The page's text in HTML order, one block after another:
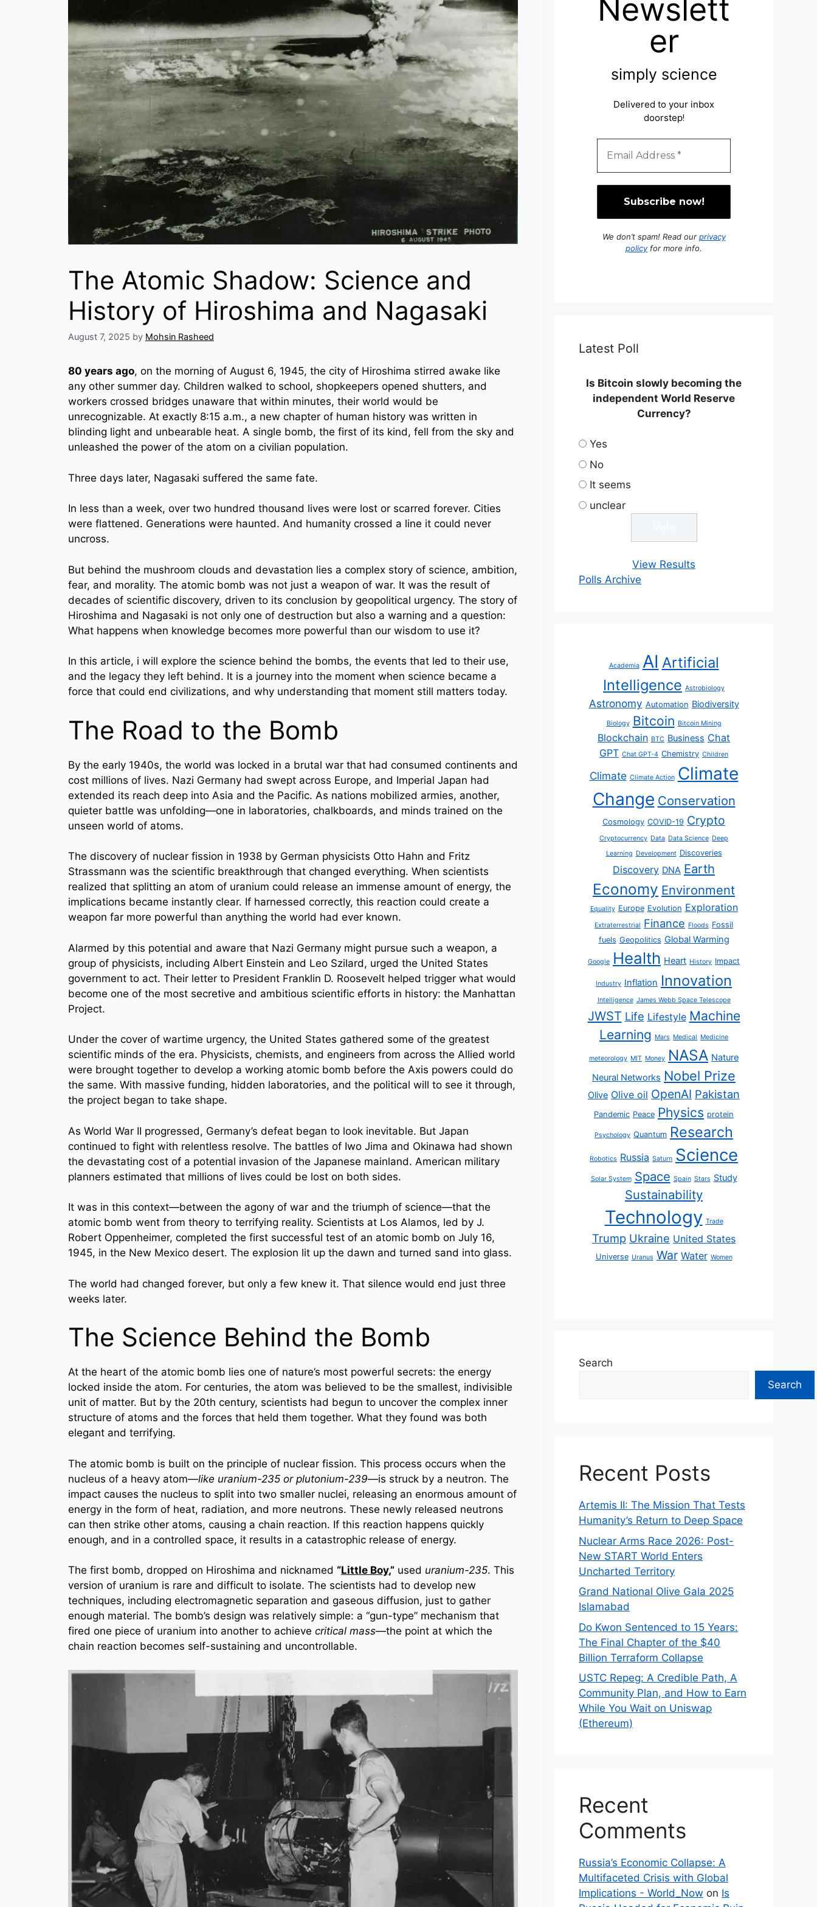
The Atomic Shadow: Science and
History of Hiroshima and Nagasaki
August 7, 2025 by Mohsin Rasheed
80 years ago, on the morning of August 6, 1945, the city of Hiroshima stirred awake like
any other summer day. Children walked to school, shopkeepers opened shutters, and
workers crossed bridges unaware that within minutes, their world would be
unrecognizable. At exactly 8:15 a.m., a new chapter of human history was written in
blinding light and unbearable heat. A single bomb, the first of its kind, fell from the sky and
unleashed the power of the atom on a civilian population.
Three days later, Nagasaki suffered the same fate.
In less than a week, over two hundred thousand lives were lost or scarred forever. Cities
were flattened. Generations were haunted. And humanity crossed a line it could never
uncross.
But behind the mushroom clouds and devastation lies a complex story of science, ambition,
fear, and morality. The atomic bomb was not just a weapon of war. It was the result of
decades of scientific discovery, driven to its conclusion by geopolitical urgency. The story of
Hiroshima and Nagasaki is not only one of destruction but also a warning and a question:
What happens when knowledge becomes more powerful than our wisdom to use it?
In this article, i will explore the science behind the bombs, the events that led to their use,
and the legacy they left behind. It is a journey into the moment when science became a
force that could end civilizations, and why understanding that moment still matters today.
The Road to the Bomb
By the early 1940s, the world was locked in a brutal war that had consumed continents and
cost millions of lives. Nazi Germany had swept across Europe, and Imperial Japan had
extended its reach deep into Asia and the Pacific. As nations mobilized armies, another,
quieter battle was unfolding—one in laboratories, chalkboards, and minds trained on the
unseen world of atoms.
The discovery of nuclear fission in 1938 by German physicists Otto Hahn and Fritz
Strassmann was the scientific breakthrough that changed everything. When scientists
realized that splitting an atom of uranium could release an immense amount of energy, the
implications became instantly clear. If harnessed correctly, this reaction could create a
weapon far more powerful than anything the world had ever known.
Alarmed by this potential and aware that Nazi Germany might pursue such a weapon, a
group of physicists, including Albert Einstein and Leo Szilard, urged the United States
government to act. Their letter to President Franklin D. Roosevelt helped trigger what would
become one of the most secretive and ambitious scientific efforts in history: the Manhattan
Project.
Under the cover of wartime urgency, the United States gathered some of the greatest
scientific minds of the era. Physicists, chemists, and engineers from across the Allied world
were brought together to develop a working atomic bomb before the Axis powers could do
the same. With massive funding, hidden laboratories, and the political will to see it through,
the project began to take shape.
As World War II progressed, Germany’s defeat began to look inevitable. But Japan
continued to fight with relentless resolve. The battles of Iwo Jima and Okinawa had shown
the devastating cost of a potential invasion of the Japanese mainland. American military
planners estimated that millions of lives could be lost on both sides.
It was in this context—between the agony of war and the triumph of science—that the
atomic bomb went from theory to terrifying reality. Scientists at Los Alamos, led by J.
Robert Oppenheimer, completed the first successful test of an atomic bomb on July 16,
1945, in the New Mexico desert. The explosion lit up the dawn and turned sand into glass.
The world had changed forever, but only a few knew it. That silence would end just three
weeks later.
The Science Behind the Bomb
At the heart of the atomic bomb lies one of nature’s most powerful secrets: the energy
locked inside the atom. For centuries, the atom was believed to be the smallest, indivisible
unit of matter. But by the 20th century, scientists had begun to uncover the complex inner
structure of atoms and the forces that held them together. What they found was both
elegant and terrifying.
The atomic bomb is built on the principle of nuclear fission. This process occurs when the
nucleus of a heavy atom—like uranium-235 or plutonium-239—is struck by a neutron. The
impact causes the nucleus to split into two smaller nuclei, releasing an enormous amount of
energy in the form of heat, radiation, and more neutrons. These newly released neutrons
can then strike other atoms, causing a chain reaction. If this reaction happens quickly
enough, and in a controlled space, it results in a catastrophic release of energy.
The first bomb, dropped on Hiroshima and nicknamed “Little Boy,” used uranium-235. This
version of uranium is rare and difficult to isolate. The scientists had to develop new
techniques, including electromagnetic separation and gaseous diffusion, just to gather
enough material. The bomb’s design was relatively simple: a “gun-type” mechanism that
fired one piece of uranium into another to achieve critical mass—the point at which the
chain reaction becomes self-sustaining and uncontrollable.
Newslett
er
simply science
Delivered to your inbox
doorstep!
We don’t spam! Read our privacy
policyfor more info.
Latest Poll
Is Bitcoin slowly becoming the
independent World Reserve
Currency?
Yes
No
It seems
unclear
View Results
Polls Archive
Academia AI Artificial
Intelligence Astrobiology
Astronomy Automation Biodiversity
Biology Bitcoin Bitcoin Mining
Blockchain BTC Business Chat
GPT Chat GPT-4 Chemistry Children
Climate Climate Action Climate
Change Conservation
Cosmology COVID-19 Crypto
Cryptocurrency Data Data Science Deep
Learning Development Discoveries
Discovery DNA Earth
Economy Environment
Equality Europe Evolution Exploration
Extraterrestrial Finance Floods Fossil
fuels Geopolitics Global Warming
Google Health Heart History Impact
Industry Inflation Innovation
Intelligence James Webb Space Telescope
JWST Life Lifestyle Machine
Learning Mars Medical Medicine
meteorology MIT Money NASA Nature
Neural Networks Nobel Prize
Olive Olive oil OpenAI Pakistan
Pandemic Peace Physics protein
Psychology Quantum Research
Robotics Russia Saturn Science
Solar System Space Spain Stars Study
Sustainability
Technology Trade
Trump Ukraine United States
Universe Uranus War Water Women
Search
Search
Recent Posts
Artemis II: The Mission That Tests
Humanity’s Return to Deep Space
Nuclear Arms Race 2026: Post-
New START World Enters
Uncharted Territory
Grand National Olive Gala 2025
Islamabad
Do Kwon Sentenced to 15 Years:
The Final Chapter of the $40
Billion Terraform Collapse
USTC Repeg: A Credible Path, A
Community Plan, and How to Earn
While You Wait on Uniswap
(Ethereum)
Recent
Comments
Russia’s Economic Collapse: A
Multifaceted Crisis with Global
Implications - World_Now on Is